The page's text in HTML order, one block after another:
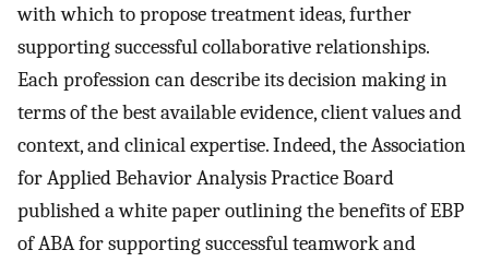
with which to propose treatment ideas, further
supporting successful collaborative relationships.
Each profession can describe its decision making in
terms of the best available evidence, client values and
context, and clinical expertise. Indeed, the Association
for Applied Behavior Analysis Practice Board
published a white paper outlining the benefits of EBP
of ABA for supporting successful teamwork and